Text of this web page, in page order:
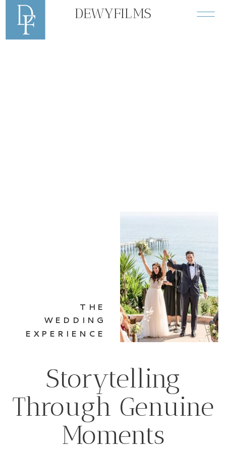
DEWYFILMS
Storytelling
Through Genuine
Moments
THE
WEDDING
EXPERIENCE